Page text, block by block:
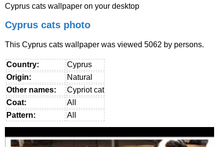
Cyprus cats wallpaper on your desktop
Cyprus cats photo
This Cyprus cats wallpaper was viewed 5062 by persons.
Country:
Cyprus
Origin:
Natural
Other names:
Cypriot cat
Coat:
All
Pattern:
All